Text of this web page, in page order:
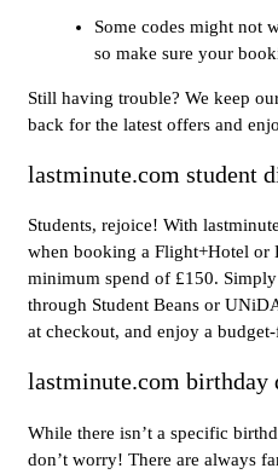
Some codes might not
so make sure your
Still having trouble? We keep
back for the latest offers and
lastminute.com student
Students, rejoice! With
when booking a Flight+Hotel or
minimum spend of £150.
through Student Beans or
at checkout, and enjoy a
lastminute.com birthday
While there isn’t a specific
don’t worry! There are always